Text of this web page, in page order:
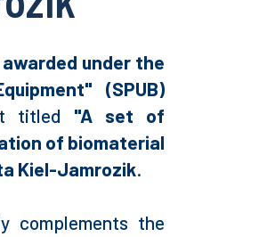
awarded under the
(SPUB)
titled "A set of
of biomaterial
Kiel-Jamrozik.
complements the